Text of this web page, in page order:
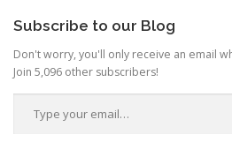
Subscribe to our Blog
Don't worry, you'll only receive an email
Join 5,096 other subscribers!
Type your email…